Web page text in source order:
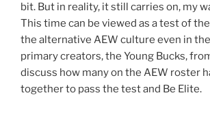
bit. But in reality, it still carries on, my
This time can be viewed as a test of
the alternative AEW culture even in
primary creators, the Young Bucks,
discuss how many on the AEW roster
together to pass the test and Be Elite.